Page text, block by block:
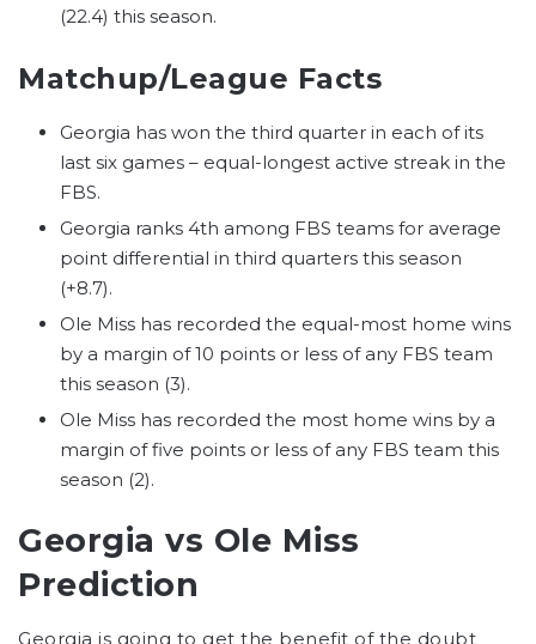
(22.4) this season.
Matchup/League Facts
Georgia has won the third quarter in each of its
last six games – equal-longest active streak in the
FBS.
Georgia ranks 4th among FBS teams for average
point differential in third quarters this season
(+8.7).
Ole Miss has recorded the equal-most home wins
by a margin of 10 points or less of any FBS team
this season (3).
Ole Miss has recorded the most home wins by a
margin of five points or less of any FBS team this
season (2).
Georgia vs Ole Miss
Prediction
Georgia is going to get the benefit of the doubt